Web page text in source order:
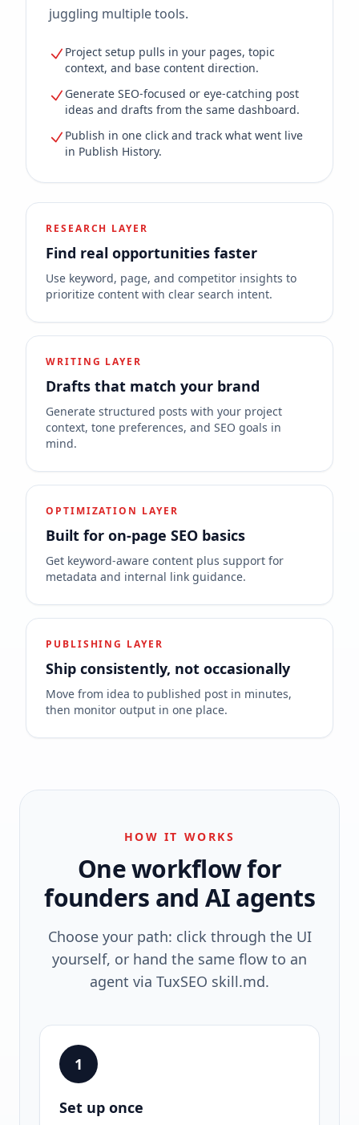
juggling multiple tools.
Project setup pulls in your pages, topic
context, and base content direction.
Generate SEO-focused or eye-catching post
ideas and drafts from the same dashboard.
Publish in one click and track what went live
in Publish History.
RESEARCH LAYER
Find real opportunities faster
Use keyword, page, and competitor insights to
prioritize content with clear search intent.
WRITING LAYER
Drafts that match your brand
Generate structured posts with your project
context, tone preferences, and SEO goals in
mind.
OPTIMIZATION LAYER
Built for on-page SEO basics
Get keyword-aware content plus support for
metadata and internal link guidance.
PUBLISHING LAYER
Ship consistently, not occasionally
Move from idea to published post in minutes,
then monitor output in one place.
HOW IT WORKS
One workflow for
founders and AI agents
Choose your path: click through the UI
yourself, or hand the same flow to an
agent via TuxSEO skill.md.
1
Set up once